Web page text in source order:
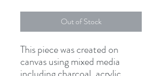
Out of Stock
This piece was created on
canvas using mixed media